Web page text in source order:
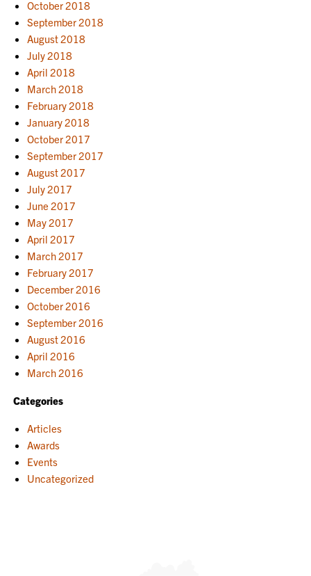
October 2018
September 2018
August 2018
July 2018
April 2018
March 2018
February 2018
January 2018
October 2017
September 2017
August 2017
July 2017
June 2017
May 2017
April 2017
March 2017
February 2017
December 2016
October 2016
September 2016
August 2016
April 2016
March 2016
Categories
Articles
Awards
Events
Uncategorized